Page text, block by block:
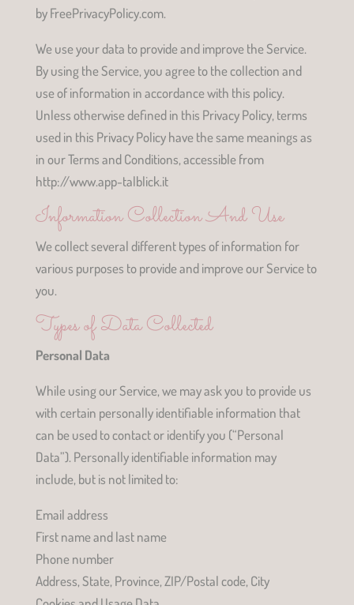
by FreePrivacyPolicy.com.
We use your data to provide and improve the Service.
By using the Service, you agree to the collection and
use of information in accordance with this policy.
Unless otherwise defined in this Privacy Policy, terms
used in this Privacy Policy have the same meanings as
in our Terms and Conditions, accessible from
http://www.app-talblick.it
Information Collection And Use
We collect several different types of information for
various purposes to provide and improve our Service to
you.
Types of Data Collected
Personal Data
While using our Service, we may ask you to provide us
with certain personally identifiable information that
can be used to contact or identify you (“Personal
Data”). Personally identifiable information may
include, but is not limited to:
Email address
First name and last name
Phone number
Address, State, Province, ZIP/Postal code, City